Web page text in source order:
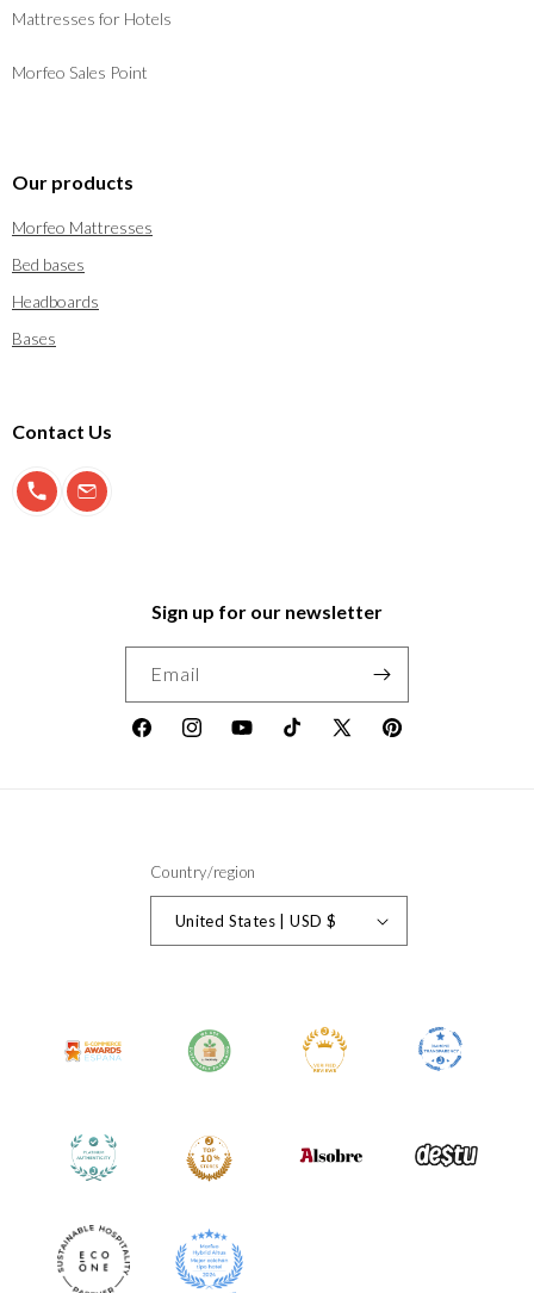
Mattresses for Hotels
Morfeo Sales Point
Our products
Morfeo Mattresses
Bed bases
Headboards
Bases
Contact Us
900 897 123info@morfeo.com
Sign up for our newsletter
Email
FacebookInstagramYouTubeTikTok
X
Pinterest
Country/region
United States | USD $